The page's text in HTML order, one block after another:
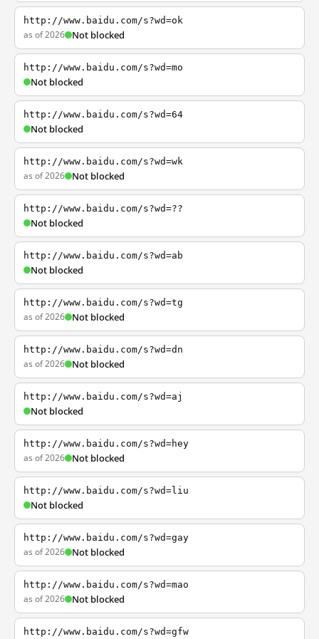
http://www.baidu.com/s?wd=ok
as of 2026 Not blocked
http://www.baidu.com/s?wd=mo
Not blocked
http://www.baidu.com/s?wd=64
Not blocked
http://www.baidu.com/s?wd=wk
as of 2026 Not blocked
http://www.baidu.com/s?wd=??
Not blocked
http://www.baidu.com/s?wd=ab
Not blocked
http://www.baidu.com/s?wd=tg
as of 2026 Not blocked
http://www.baidu.com/s?wd=dn
as of 2026 Not blocked
http://www.baidu.com/s?wd=aj
Not blocked
http://www.baidu.com/s?wd=hey
as of 2026 Not blocked
http://www.baidu.com/s?wd=liu
Not blocked
http://www.baidu.com/s?wd=gay
as of 2026 Not blocked
http://www.baidu.com/s?wd=mao
as of 2026 Not blocked
http://www.baidu.com/s?wd=gfw